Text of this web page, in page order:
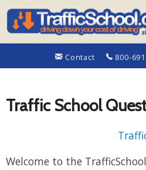
Contact 800-
Traffic School
Welcome to the